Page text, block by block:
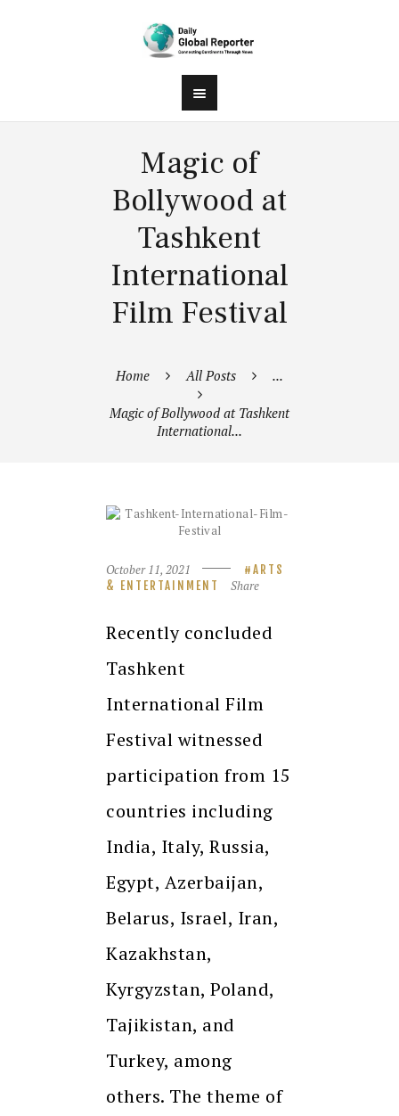
Magic of
Bollywood at
Tashkent
International
Film Festival
Home All Posts ...
Magic of Bollywood at Tashkent
International...
October 11, 2021
ARTS
& ENTERTAINMENT
Share
Recently concluded
Tashkent
International Film
Festival witnessed
participation from 15
countries including
India, Italy, Russia,
Egypt, Azerbaijan,
Belarus, Israel, Iran,
Kazakhstan,
Kyrgyzstan, Poland,
Tajikistan, and
Turkey, among
others. The theme of